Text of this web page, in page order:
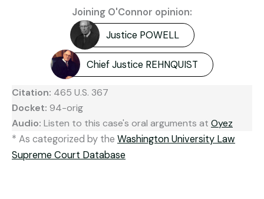
Joining O'Connor opinion:
Justice POWELL
Chief Justice REHNQUIST
Citation: 465 U.S. 367
Docket: 94-orig
Audio: Listen to this case's oral arguments at Oyez
* As categorized by the Washington University Law
Supreme Court Database